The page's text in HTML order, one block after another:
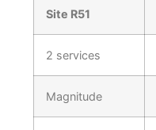
Site R51
2 services
Magnitude